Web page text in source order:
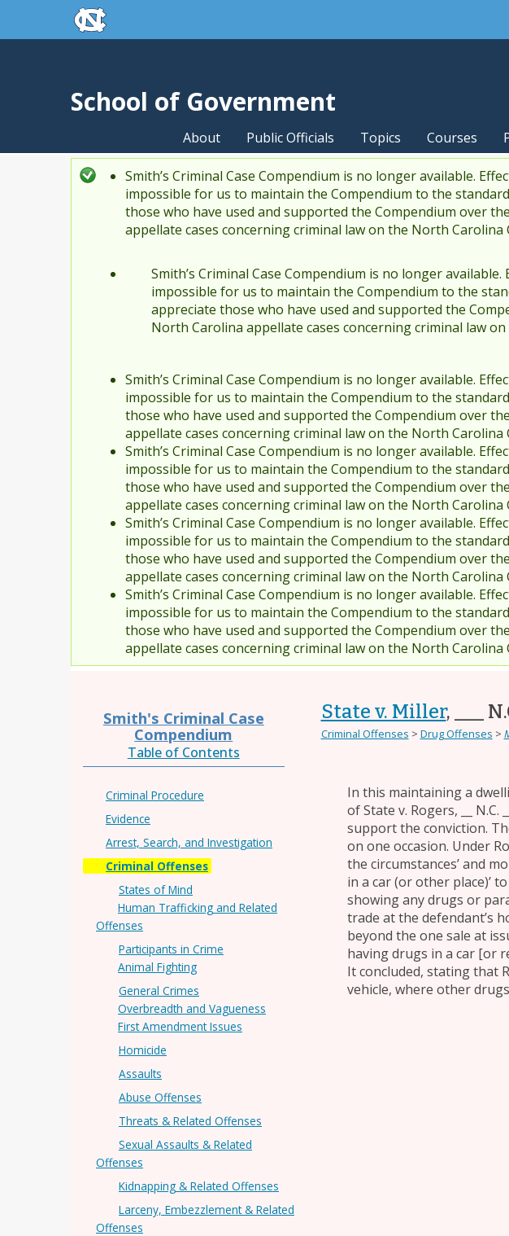
Skip to main contentskip to the end of the global utility bar
School of Government
About Public Officials Topics Courses
Status message
Smith’s Criminal Case Compendium is no longer available.
impossible for us to maintain the Compendium to the
those who have used and supported the Compendium over
appellate cases concerning criminal law on the North Carolina
Smith’s Criminal Case Compendium is no longer
impossible for us to maintain the Compendium to the
appreciate those who have used and supported the
North Carolina appellate cases concerning criminal law
Smith’s Criminal Case Compendium is no longer available.
impossible for us to maintain the Compendium to the
those who have used and supported the Compendium over
appellate cases concerning criminal law on the North Carolina
Smith’s Criminal Case Compendium is no longer available.
impossible for us to maintain the Compendium to the
those who have used and supported the Compendium over
appellate cases concerning criminal law on the North Carolina
Smith’s Criminal Case Compendium is no longer available.
impossible for us to maintain the Compendium to the
those who have used and supported the Compendium over
appellate cases concerning criminal law on the North Carolina
Smith’s Criminal Case Compendium is no longer available.
impossible for us to maintain the Compendium to the
those who have used and supported the Compendium over
appellate cases concerning criminal law on the North Carolina
Smith's Criminal Case
Compendium
Table of Contents
Criminal Procedure
Evidence
Arrest, Search, and Investigation
Criminal Offenses
States of Mind
Human Trafficking and Related
Offenses
Participants in Crime
Animal Fighting
General Crimes
Overbreadth and Vagueness
First Amendment Issues
Homicide
Assaults
Abuse Offenses
Threats & Related Offenses
Sexual Assaults & Related
Offenses
Kidnapping & Related Offenses
Larceny, Embezzlement & Related
Offenses
State v. Miller, ___
Criminal Offenses > Drug Offenses >
In this maintaining a
of State v. Rogers, __
support the conviction.
on one occasion. Under
the circumstances’ and
in a car (or other place)’
showing any drugs or
trade at the defendant’s
beyond the one sale at
having drugs in a car [or
It concluded, stating that
vehicle, where other